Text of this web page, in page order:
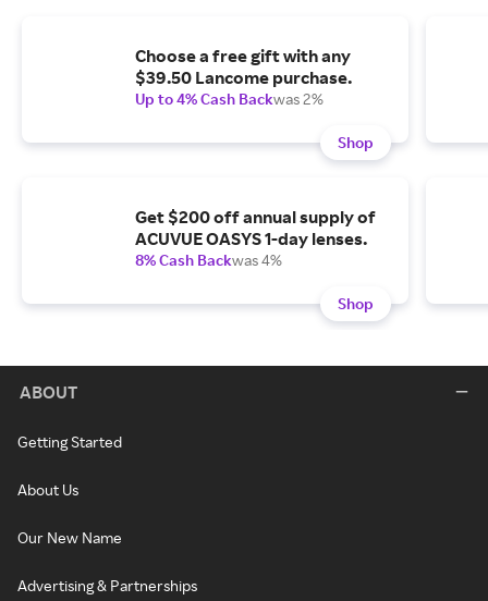
Choose a free gift with any
$39.50 Lancome purchase.
Up to 4% Cash Backwas 2%
Shop
Get $200 off annual supply of
ACUVUE OASYS 1-day lenses.
8% Cash Backwas 4%
Shop
ABOUT
Getting Started
About Us
Our New Name
Advertising & Partnerships